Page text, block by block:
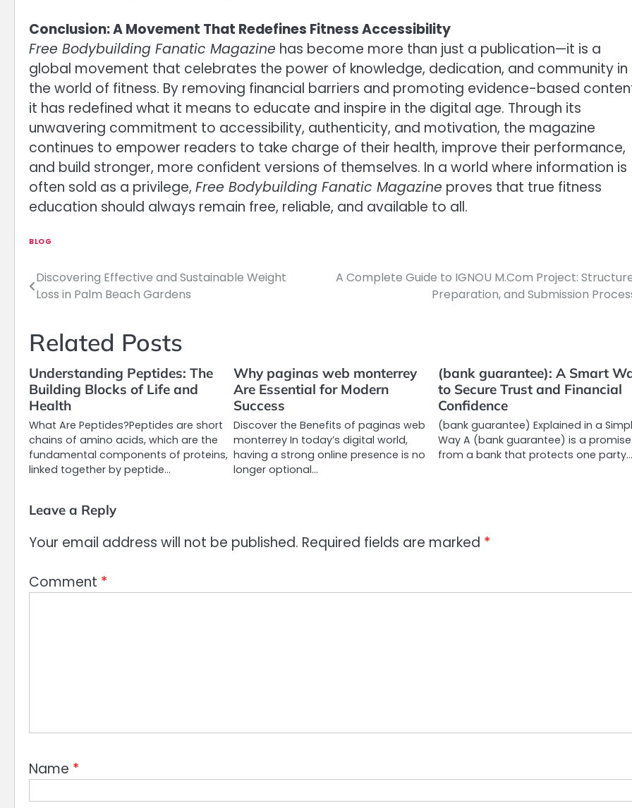
Conclusion: A Movement That Redefines Fitness Accessibility
Free Bodybuilding Fanatic Magazine has become more than just a publication—it is a
global movement that celebrates the power of knowledge, dedication, and community in
the world of fitness. By removing financial barriers and promoting evidence-based
it has redefined what it means to educate and inspire in the digital age. Through its
unwavering commitment to accessibility, authenticity, and motivation, the magazine
continues to empower readers to take charge of their health, improve their performance,
and build stronger, more confident versions of themselves. In a world where information is
often sold as a privilege, Free Bodybuilding Fanatic Magazine proves that true fitness
education should always remain free, reliable, and available to all.
BLOG
Post
Discovering Effective and Sustainable Weight
Loss in Palm Beach Gardens
A Complete Guide to IGNOU M.Com Project:
Preparation, and Submission
Related Posts
Understanding Peptides: The
Building Blocks of Life and
Health
What Are Peptides?Peptides are short
chains of amino acids, which are the
fundamental components of proteins,
linked together by peptide…
Why paginas web monterrey
Are Essential for Modern
Success
Discover the Benefits of paginas web
monterrey In today’s digital world,
having a strong online presence is no
longer optional…
(bank guarantee): A Smart
to Secure Trust and Financial
Confidence
(bank guarantee) Explained in a
Way A (bank guarantee) is a promise
from a bank that protects one party…
Leave a Reply
Your email address will not be published. Required fields are marked *
Comment *
Name *